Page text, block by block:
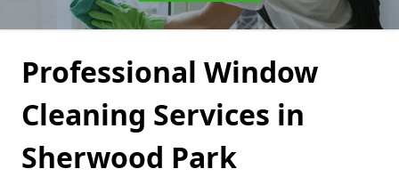
Professional Window
Cleaning Services in
Sherwood Park